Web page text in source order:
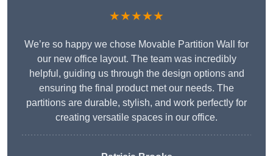
★★★★★
We’re so happy we chose Movable Partition Wall for
our new office layout. The team was incredibly
helpful, guiding us through the design options and
ensuring the final product met our needs. The
partitions are durable, stylish, and work perfectly for
creating versatile spaces in our office.